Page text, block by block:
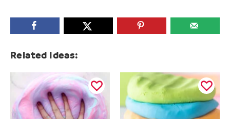
Related Ideas: